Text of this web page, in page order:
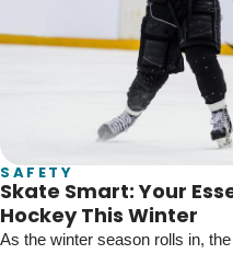
SAFETY
Skate Smart: Your
Hockey This Winter
As the winter season rolls in,